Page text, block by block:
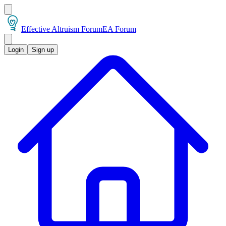
Effective Altruism ForumEA Forum
Login Sign up